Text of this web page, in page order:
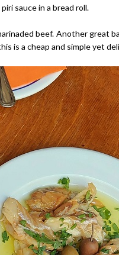
sauce in a bread roll.
beef. Another great
is a cheap and simple yet